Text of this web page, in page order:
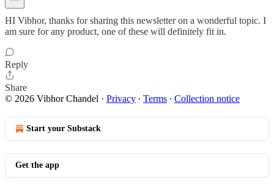
HI Vibhor, thanks for sharing this newsletter on a wonderful topic. I
am sure for any product, one of these will definitely fit in.
Reply
Share
© 2026 Vibhor Chandel · Privacy ∙ Terms ∙ Collection notice
Start your Substack
Get the app